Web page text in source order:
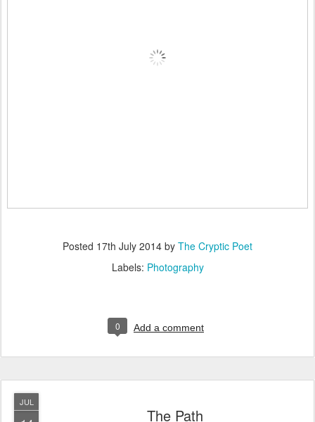
Posted 17th July 2014 by The Cryptic Poet
Labels: Photography
0 Add a comment
JUL
The Path